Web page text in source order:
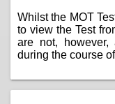
Whilst the MOT
to view the Test
are not,
during the course